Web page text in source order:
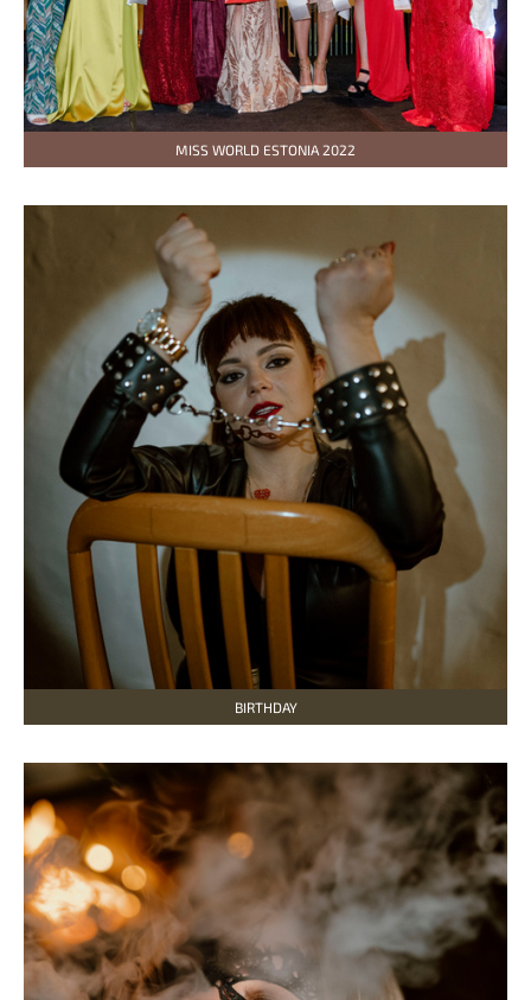
MISS WORLD ESTONIA 2022
BIRTHDAY